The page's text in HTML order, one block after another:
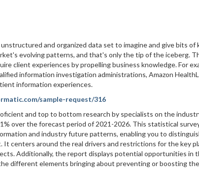
and organized data set to imagine and give bits of
evolving patterns, and that's only the tip of the iceberg.
client experiences by propelling business knowledge. For
information investigation administrations, Amazon
information experiences.
sample-request/316
and top to bottom research by specialists on the
over the forecast period of 2021-2026. This statistical
and industry future patterns, enabling you to
centers around the real drivers and restrictions for the key
Additionally, the report displays potential opportunities in
different elements bringing about preventing or boosting